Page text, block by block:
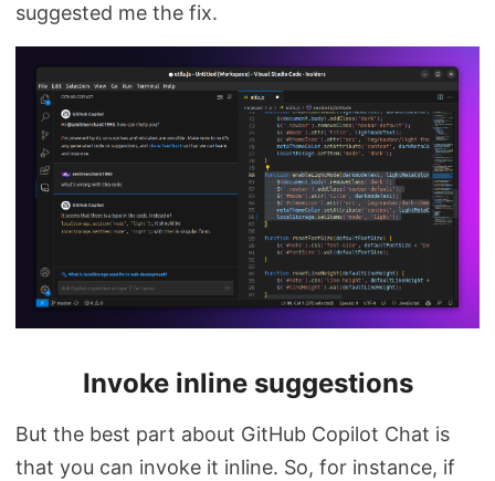
suggested me the fix.
Invoke inline suggestions
But the best part about GitHub Copilot Chat is
that you can invoke it inline. So, for instance, if